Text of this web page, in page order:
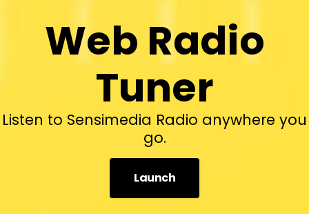
Web Radio
Tuner
Listen to Sensimedia Radio anywhere you
go.
Launch